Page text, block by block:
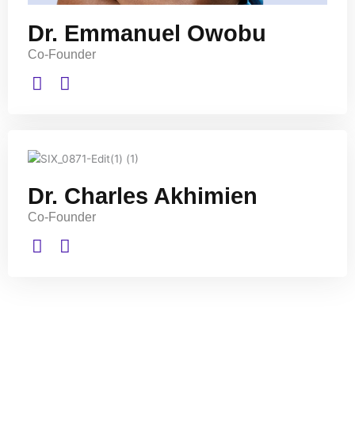
Dr. Emmanuel Owobu
Co-Founder
Dr. Charles Akhimien
Co-Founder